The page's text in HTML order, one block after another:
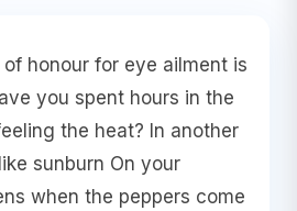
honour for eye ailment is
you spent hours in the
the heat? In another
sunburn On your
when the peppers come